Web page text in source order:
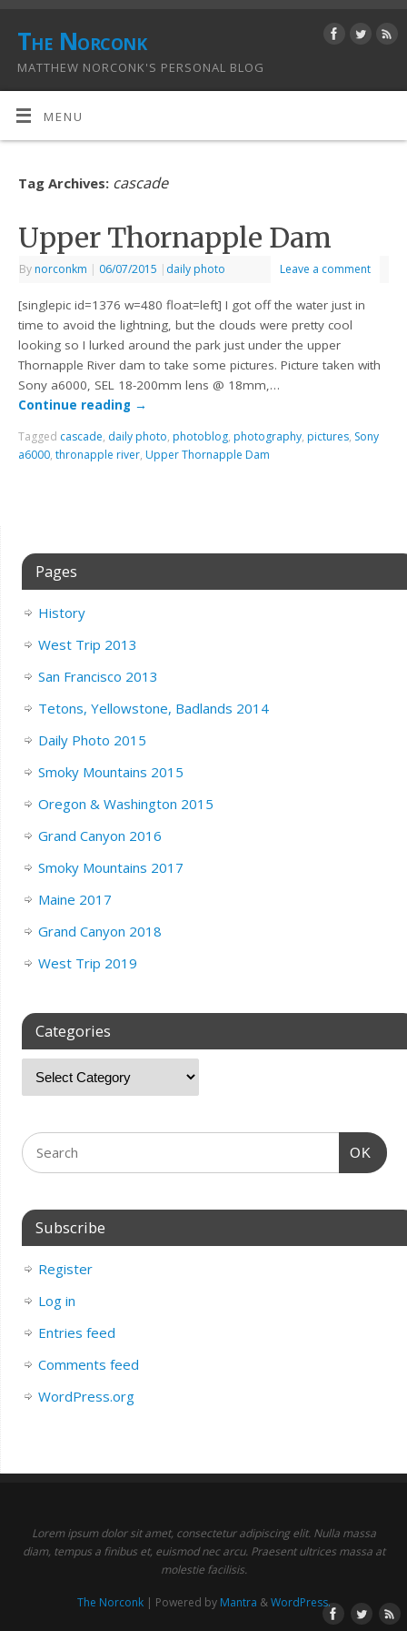
The Norconk
MATTHEW NORCONK'S PERSONAL BLOG
MENU
Tag Archives: cascade
Upper Thornapple Dam
By norconkm | 06/07/2015 | daily photo Leave a comment
[singlepic id=1376 w=480 float=left] I got off the water just in
time to avoid the lightning, but the clouds were pretty cool
looking so I lurked around the park just under the upper
Thornapple River dam to take some pictures. Picture taken with
Sony a6000, SEL 18-200mm lens @ 18mm,…
Continue reading →
Tagged cascade, daily photo, photoblog, photography, pictures, Sony
a6000,thronapple river, Upper Thornapple Dam
Pages
History
West Trip 2013
San Francisco 2013
Tetons, Yellowstone, Badlands 2014
Daily Photo 2015
Smoky Mountains 2015
Oregon & Washington 2015
Grand Canyon 2016
Smoky Mountains 2017
Maine 2017
Grand Canyon 2018
West Trip 2019
Categories
OK
Subscribe
Register
Log in
Entries feed
Comments feed
WordPress.org
Lorem ipsum dolor sit amet, consectetur adipiscing elit. Nulla massa
diam, tempus a finibus et, euismod nec arcu. Praesent ultrices massa at
molestie facilisis.
The Norconk| Powered by Mantra &WordPress.